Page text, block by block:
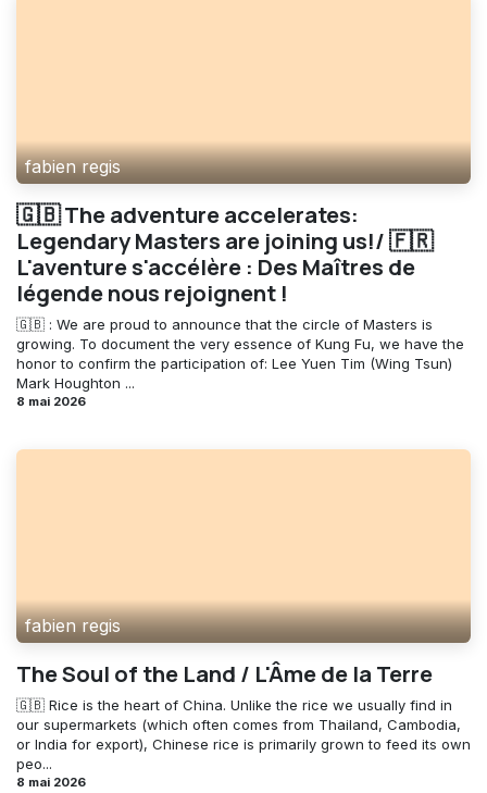
fabien regis
🇬🇧 The adventure accelerates:
Legendary Masters are joining us!/ 🇫🇷
L'aventure s'accélère : Des Maîtres de
légende nous rejoignent !
🇬🇧 : We are proud to announce that the circle of Masters is
growing. To document the very essence of Kung Fu, we have the
honor to confirm the participation of: Lee Yuen Tim (Wing Tsun)
Mark Houghton ...
8 mai 2026
fabien regis
The Soul of the Land / L'Âme de la Terre
🇬🇧 Rice is the heart of China. Unlike the rice we usually find in
our supermarkets (which often comes from Thailand, Cambodia,
or India for export), Chinese rice is primarily grown to feed its own
peo...
8 mai 2026